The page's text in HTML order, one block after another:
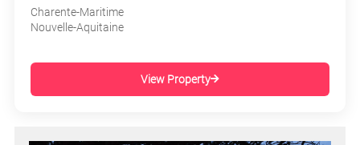
Charente-Maritime
Nouvelle-Aquitaine
View Property